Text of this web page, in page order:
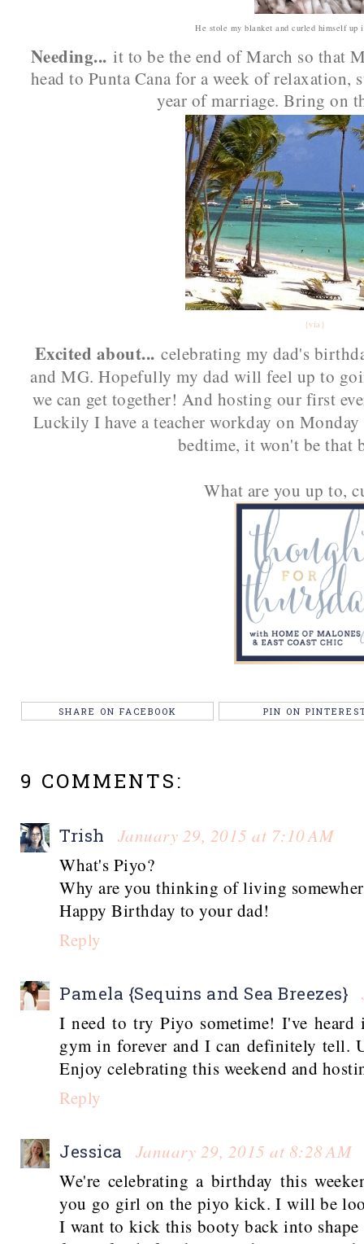
He stole my blanket and curled himself up
Needing... it to be the end of March so that
head to Punta Cana for a week of
year of marriage. Bring on
{via}
Excited about...celebrating my dad's
and MG. Hopefully my dad will feel up to
we can get together! And hosting our first
Luckily I have a teacher workday on
bedtime, it won't be that
What are you up to,
SHARE ON FACEBOOK PIN ON
9 COMMENTS:
Trish January 29, 2015 at 7:10 AM
What's Piyo?
Why are you thinking of living
Happy Birthday to your dad!
Reply
Pamela {Sequins and Sea Breezes}
I need to try Piyo sometime! I've heard
gym in forever and I can definitely tell.
Enjoy celebrating this weekend and
Reply
Jessica January 29, 2015 at 8:28 AM
We're celebrating a birthday this
you go girl on the piyo kick. I will be
I want to kick this booty back into shape